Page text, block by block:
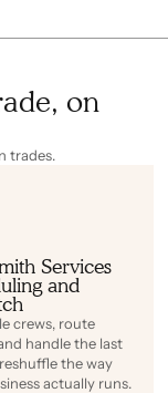
on
trades.
Services
and
crews, route
handle the last
the way
actually runs.